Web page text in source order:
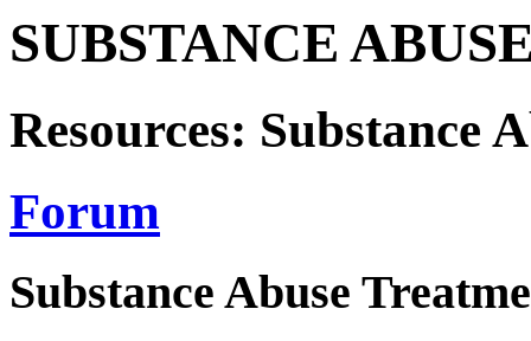
SUBSTANCE
Resources: Substance
Forum
Substance Abuse